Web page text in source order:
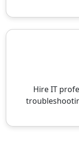
Hire IT